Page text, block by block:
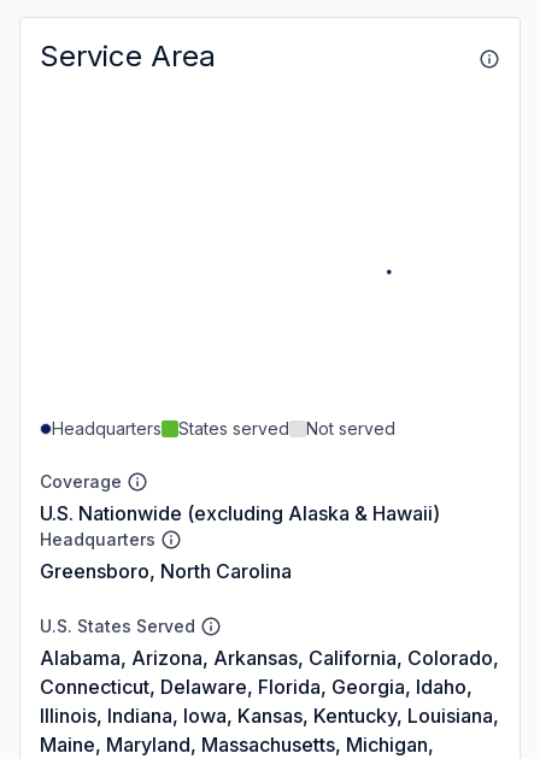
Service Area
Headquarters States served Not served
Coverage
U.S. Nationwide (excluding Alaska & Hawaii)
Headquarters
Greensboro, North Carolina
U.S. States Served
Alabama, Arizona, Arkansas, California, Colorado,
Connecticut, Delaware, Florida, Georgia, Idaho,
Illinois, Indiana, Iowa, Kansas, Kentucky, Louisiana,
Maine, Maryland, Massachusetts, Michigan,